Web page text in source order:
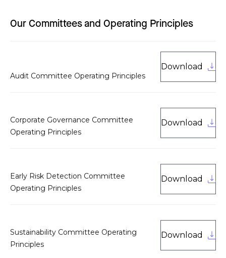
Our Committees and Operating Principles
Audit Committee Operating Principles
Download
Corporate Governance Committee
Operating Principles
Download
Early Risk Detection Committee
Operating Principles
Download
Sustainability Committee Operating
Principles
Download